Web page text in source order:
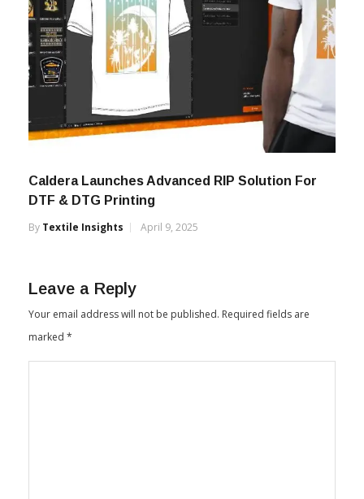
Caldera Launches Advanced RIP Solution For
DTF & DTG Printing
By Textile Insights April 9, 2025
Leave a Reply
Your email address will not be published. Required fields are
marked *